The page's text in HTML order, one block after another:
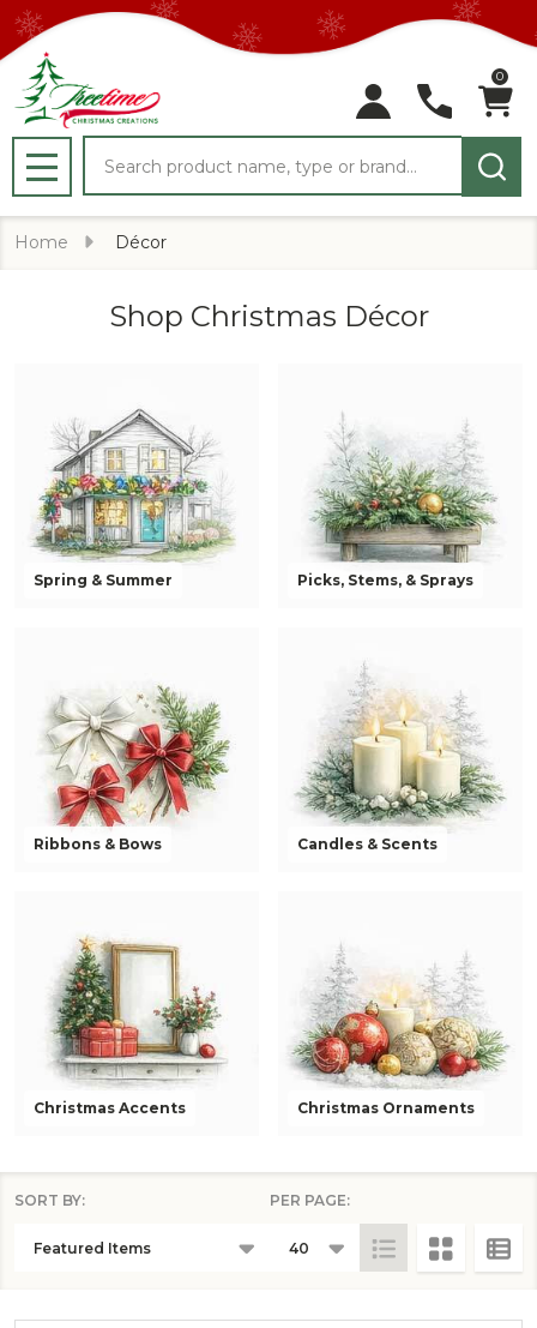
0
MENU
Home Décor
Shop Christmas Décor
Spring & Summer Picks, Stems, & Sprays
Ribbons & Bows Candles & Scents
Christmas Accents Christmas Ornaments
LIST
SORT BY: PER PAGE: